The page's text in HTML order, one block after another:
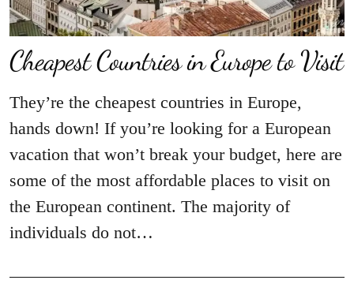
Cheapest Countries in Europe to Visit
They’re the cheapest countries in Europe,
hands down! If you’re looking for a European
vacation that won’t break your budget, here are
some of the most affordable places to visit on
the European continent. The majority of
individuals do not…